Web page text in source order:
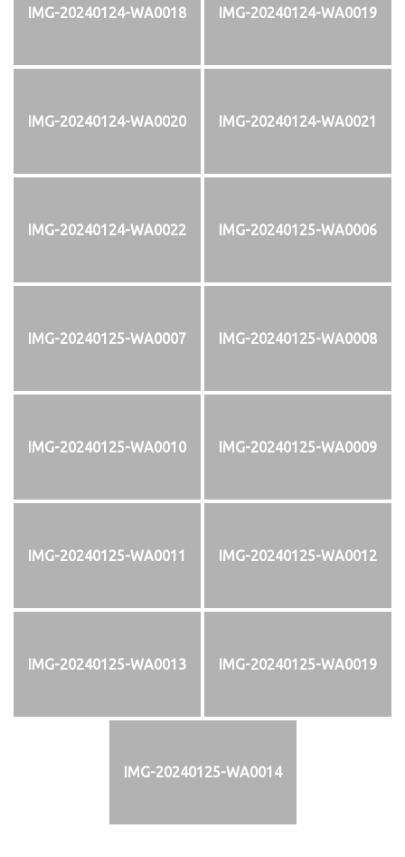
IMG-20240124-WA0018 IMG-20240124-WA0019
IMG-20240124-WA0020 IMG-20240124-WA0021
IMG-20240124-WA0022 IMG-20240125-WA0006
IMG-20240125-WA0007 IMG-20240125-WA0008
IMG-20240125-WA0010 IMG-20240125-WA0009
IMG-20240125-WA0011 IMG-20240125-WA0012
IMG-20240125-WA0013 IMG-20240125-WA0019
IMG-20240125-WA0014